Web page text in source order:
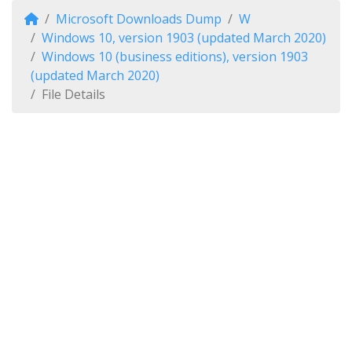
Microsoft Downloads Dump
W
Windows 10, version 1903 (updated March 2020)
Windows 10 (business editions), version 1903
(updated March 2020)
File Details